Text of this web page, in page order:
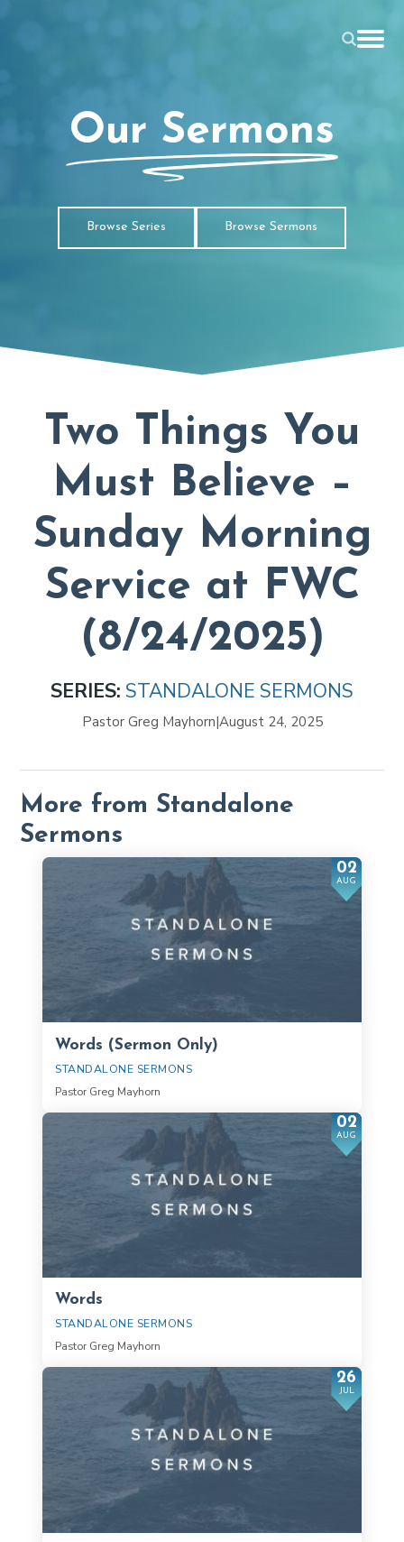
Our Sermons
Browse Series Browse Sermons
Two Things You
Must Believe –
Sunday Morning
Service at FWC
(8/24/2025)
SERIES: STANDALONE SERMONS
Pastor Greg Mayhorn|August 24, 2025
More from Standalone
Sermons
02
AUG
Words (Sermon Only)
STANDALONE SERMONS
Pastor Greg Mayhorn
02
AUG
Words
STANDALONE SERMONS
Pastor Greg Mayhorn
26
JUL